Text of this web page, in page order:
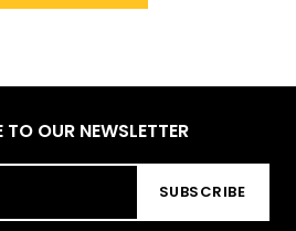
TO OUR NEWSLETTER
SUBSCRIBE